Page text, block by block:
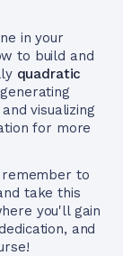
in your
to build and
quadratic
visualizing
for more
remember to
take this
you'll gain
and